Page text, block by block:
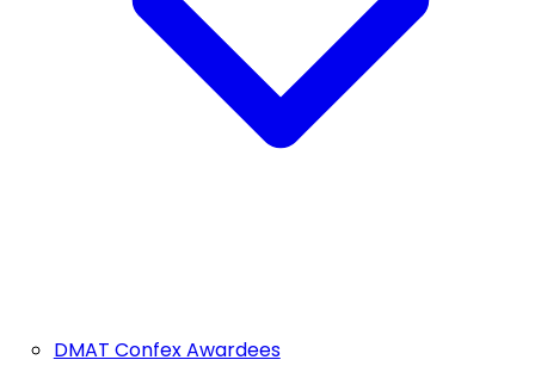
DMAT Confex Awardees